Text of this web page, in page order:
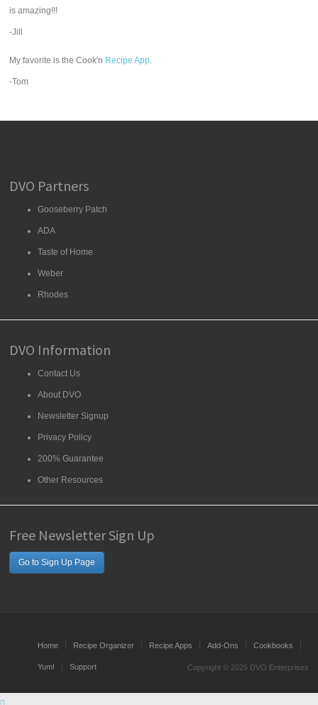
is amazing!!!
-Jill
My favorite is the Cook'n Recipe App.
-Tom
DVO Partners
Gooseberry Patch
ADA
Taste of Home
Weber
Rhodes
DVO Information
Contact Us
About DVO
Newsletter Signup
Privacy Policy
200% Guarantee
Other Resources
Free Newsletter Sign Up
Go to Sign Up Page
Home Recipe Organizer Recipe Apps Add-Ons Cookbooks
Yum! Support Copyright © 2025 DVO Enterprises